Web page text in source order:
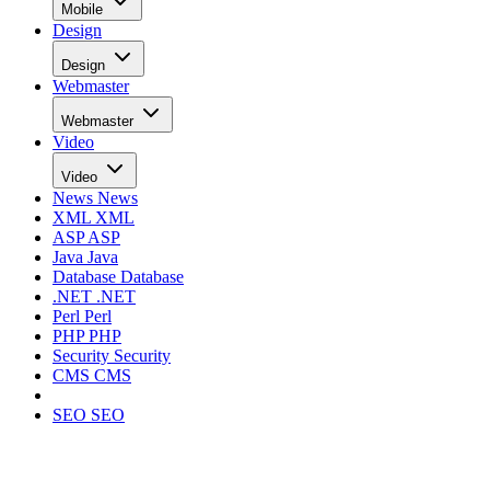
Mobile
Design
Design
Webmaster
Webmaster
Video
Video
News News
XML XML
ASPASP
Java Java
Database Database
.NET .NET
Perl Perl
PHPPHP
Security Security
CMS CMS
SEO SEO